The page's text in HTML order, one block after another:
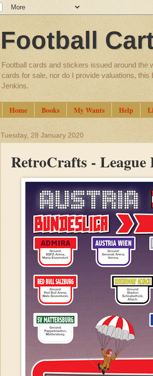
Football
Football cards and stickers issued around the
cards for sale, nor do I provide valuations,
Jenkins.
Home Books My Wants Help
Tuesday, 28 January 2020
RetroCrafts - League